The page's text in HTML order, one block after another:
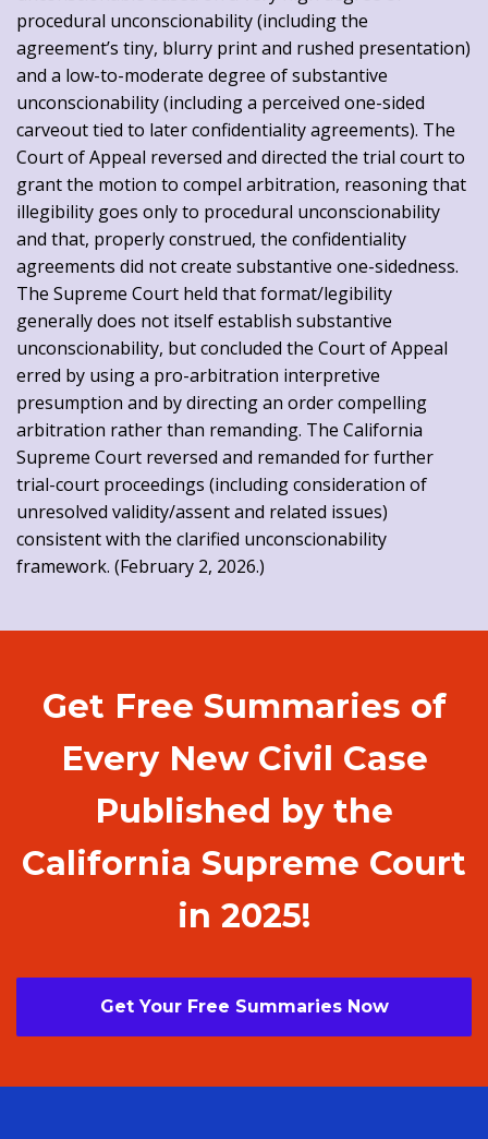
procedural unconscionability (including the
agreement’s tiny, blurry print and rushed presentation)
and a low-to-moderate degree of substantive
unconscionability (including a perceived one-sided
carveout tied to later confidentiality agreements). The
Court of Appeal reversed and directed the trial court to
grant the motion to compel arbitration, reasoning that
illegibility goes only to procedural unconscionability
and that, properly construed, the confidentiality
agreements did not create substantive one-sidedness.
The Supreme Court held that format/legibility
generally does not itself establish substantive
unconscionability, but concluded the Court of Appeal
erred by using a pro-arbitration interpretive
presumption and by directing an order compelling
arbitration rather than remanding. The California
Supreme Court reversed and remanded for further
trial-court proceedings (including consideration of
unresolved validity/assent and related issues)
consistent with the clarified unconscionability
framework. (February 2, 2026.)
Get Free Summaries of
Every New Civil Case
Published by the
California Supreme Court
in 2025!
Get Your Free Summaries Now